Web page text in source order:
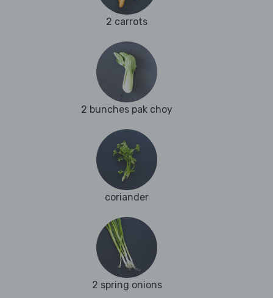
2 carrots
2 bunches pak choy
coriander
2 spring onions